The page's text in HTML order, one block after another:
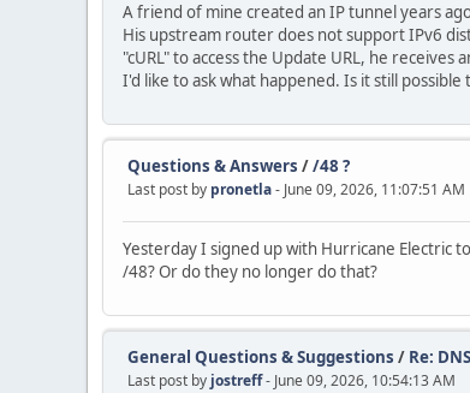
A friend of mine created an IP tunnel years
His upstream router does not support IPv6
"cURL" to access the Update URL, he receives
I'd like to ask what happened. Is it still
Questions & Answers //48 ?
Last post by pronetla- June 09, 2026, 11:07:51 AM
Yesterday I signed up with Hurricane Electric
/48? Or do they no longer do that?
General Questions & Suggestions / Re:
Last post by jostreff- June 09, 2026, 10:54:13 AM